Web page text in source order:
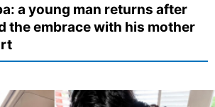
a young man returns after
the embrace with his mother